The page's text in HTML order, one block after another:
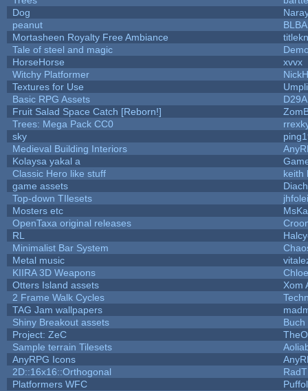
Dog
peanut
Mortasheen Royalty Free Ambiance
Tale of steel and magic
HorseHorse
xvvx
Witchy Platformer
Textures for Use
Basic RPG Assets
D29A
Fruit Salad Space Catch [Reborn!]
Trees: Mega Pack CC0
sky
Medieval Building Interiors
Kolaysa yakal a
Classic Hero like stuff
keith
game assets
Top-down TIlesets
Mosters etc
OpenTaxa original releases
RL
Minimalist Bar System
Metal music
KIIRA 3D Weapons
Otters Island assets
Xom
2 Frame Walk Cycles
TAG Jam wallpapers
Shiny Breakout assets
Buch
Project: ZeC
Sample terrain Tilesets
AnyRPG Icons
2D::16x16::Orthogonal
Platformers WFC